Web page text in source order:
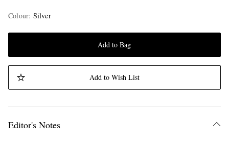
Colour: Silver
Add to Bag
Add to Wish List
Editor's Notes